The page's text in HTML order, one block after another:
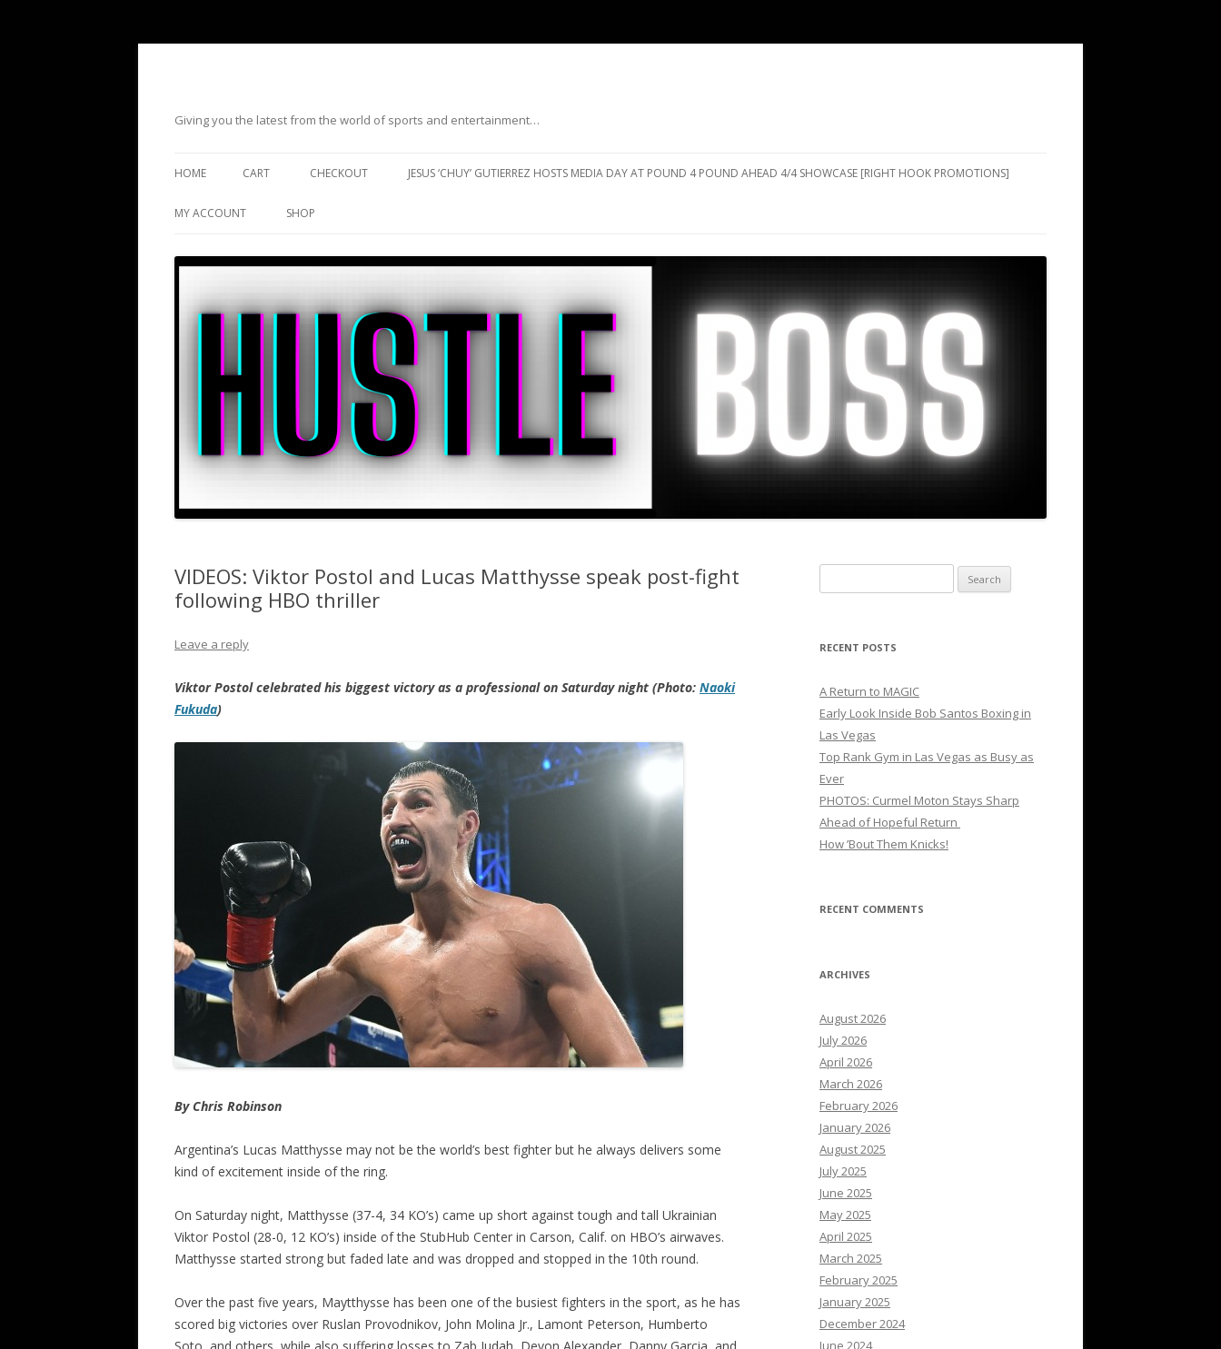
Giving you the latest from the world of sports and entertainment…
HOME CART CHECKOUT JESUS ‘CHUY’ GUTIERREZ HOSTS MEDIA DAY AT POUND 4 POUND AHEAD 4/4 SHOWCASE [RIGHT HOOK PROMOTIONS]
MY ACCOUNT SHOP
VIDEOS: Viktor Postol and Lucas Matthysse speak post-fight
following HBO thriller
Leave a reply
Viktor Postol celebrated his biggest victory as a professional on Saturday night (Photo: Naoki
Fukuda)
By Chris Robinson
Argentina’s Lucas Matthysse may not be the world’s best fighter but he always delivers some
kind of excitement inside of the ring.
On Saturday night, Matthysse (37-4, 34 KO’s) came up short against tough and tall Ukrainian
Viktor Postol (28-0, 12 KO’s) inside of the StubHub Center in Carson, Calif. on HBO’s airwaves.
Matthysse started strong but faded late and was dropped and stopped in the 10th round.
Over the past five years, Maytthysse has been one of the busiest fighters in the sport, as he has
scored big victories over Ruslan Provodnikov, John Molina Jr., Lamont Peterson, Humberto
for:
RECENT POSTS
A Return to MAGIC
Early Look Inside Bob Santos Boxing in
Las Vegas
Top Rank Gym in Las Vegas as Busy as
Ever
PHOTOS: Curmel Moton Stays Sharp
Ahead of Hopeful Return
How ’Bout Them Knicks!
RECENT COMMENTS
ARCHIVES
August 2026
July 2026
April 2026
March 2026
February 2026
January 2026
August 2025
July 2025
June 2025
May 2025
April 2025
March 2025
February 2025
January 2025
December 2024
June 2024